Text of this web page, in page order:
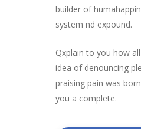
builder of
system nd expound.
Qxplain to you how
idea of denouncing
praising pain was
you a complete.